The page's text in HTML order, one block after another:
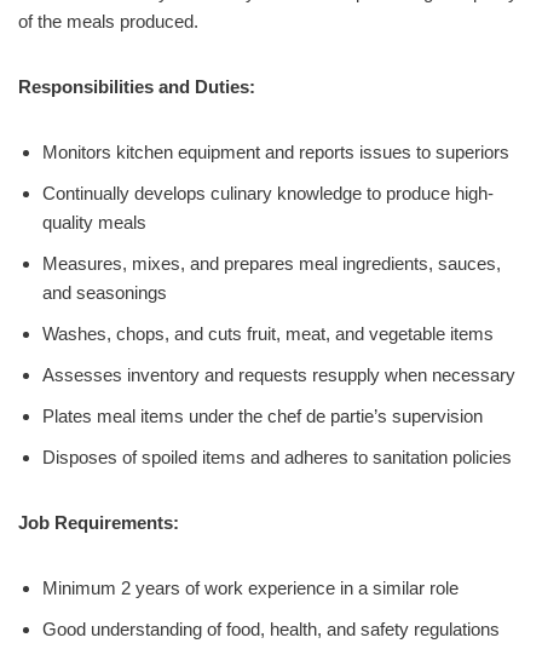
of the meals produced.
Responsibilities and Duties:
Monitors kitchen equipment and reports issues to superiors
Continually develops culinary knowledge to produce high-
quality meals
Measures, mixes, and prepares meal ingredients, sauces,
and seasonings
Washes, chops, and cuts fruit, meat, and vegetable items
Assesses inventory and requests resupply when necessary
Plates meal items under the chef de partie’s supervision
Disposes of spoiled items and adheres to sanitation policies
Job Requirements:
Minimum 2 years of work experience in a similar role
Good understanding of food, health, and safety regulations